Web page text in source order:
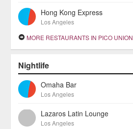
Hong Kong Express
Los Angeles
MORE RESTAURANTS IN PICO UNION
Nightlife
Omaha Bar
Los Angeles
Lazaros Latin Lounge
Los Angeles